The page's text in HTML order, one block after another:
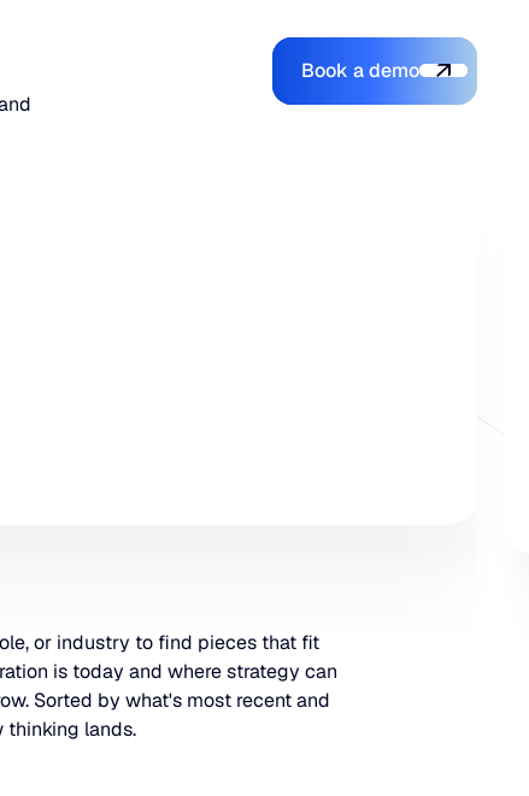
Book a demo
Book a demo
or industry to find pieces that fit
is today and where strategy can
Sorted by what's most recent and
thinking lands.